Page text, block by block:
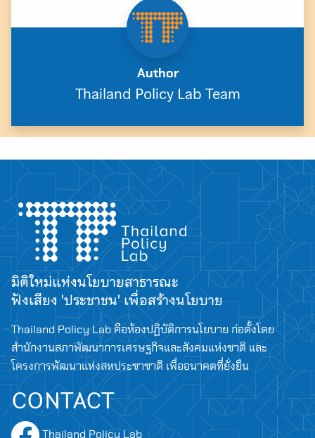
Author
Thailand Policy Lab Team
มิติใหม่แห่งนโยบายสาธารณะ
ฟังเสียง 'ประชาชน' เพื่อสร้างนโยบาย
Thailand Policy Lab คือห้องปฏิบัติการนโยบาย ก่อตั้งโดย
สำนักงานสภาพัฒนาการเศรษฐกิจและสังคมแห่งชาติ และ
โครงการพัฒนาแห่งสหประชาชาติ เพื่ออนาคตที่ยั่งยืน
CONTACT
Thailand Policy Lab